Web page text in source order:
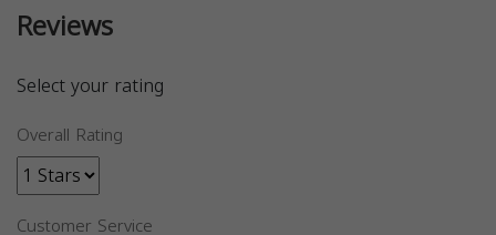
Reviews
Select your rating
Overall Rating
Customer Service